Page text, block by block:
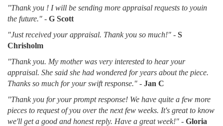
"Thank you ! I will be sending more appraisal requests to youin
the future." - G Scott
"Just received your appraisal. Thank you so much!" - S
Chrisholm
"Thank you. My mother was very interested to hear your
appraisal. She said she had wondered for years about the piece.
Thanks so much for your swift response." - Jan C
"Thank you for your prompt response! We have quite a few more
pieces to request of you over the next few weeks. It's great to know
we'll get a good and honest reply. Have a great week!" - Gloria